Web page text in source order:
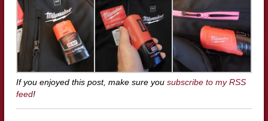
If you enjoyed this post, make sure you subscribe to my RSS
feed!